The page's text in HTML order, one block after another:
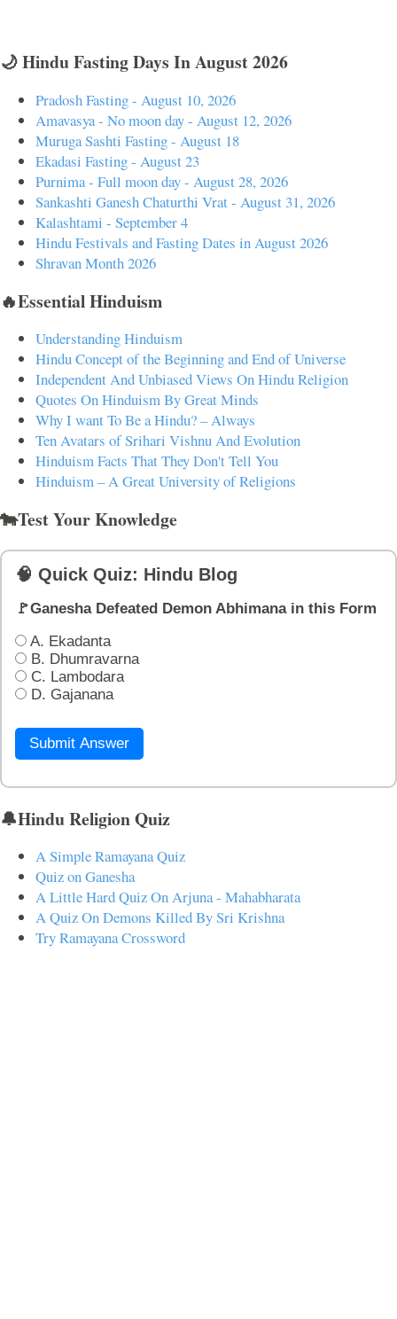
🌙 Hindu Fasting Days In August 2026
Pradosh Fasting - August 10, 2026
Amavasya - No moon day - August 12, 2026
Muruga Sashti Fasting - August 18
Ekadasi Fasting - August 23
Purnima - Full moon day - August 28, 2026
Sankashti Ganesh Chaturthi Vrat - August 31, 2026
Kalashtami - September 4
Hindu Festivals and Fasting Dates in August 2026
Shravan Month 2026
🔥Essential Hinduism
Understanding Hinduism
Hindu Concept of the Beginning and End of Universe
Independent And Unbiased Views On Hindu Religion
Quotes On Hinduism By Great Minds
Why I want To Be a Hindu? – Always
Ten Avatars of Srihari Vishnu And Evolution
Hinduism Facts That They Don't Tell You
Hinduism – A Great University of Religions
🐄Test Your Knowledge
🧠 Quick Quiz: Hindu Blog
🚩Ganesha Defeated Demon Abhimana in this Form
A. Ekadanta
B. Dhumravarna
C. Lambodara
D. Gajanana
Submit Answer
🔔Hindu Religion Quiz
A Simple Ramayana Quiz
Quiz on Ganesha
A Little Hard Quiz On Arjuna - Mahabharata
A Quiz On Demons Killed By Sri Krishna
Try Ramayana Crossword